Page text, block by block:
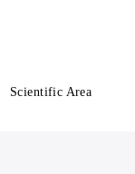
Scientific Area